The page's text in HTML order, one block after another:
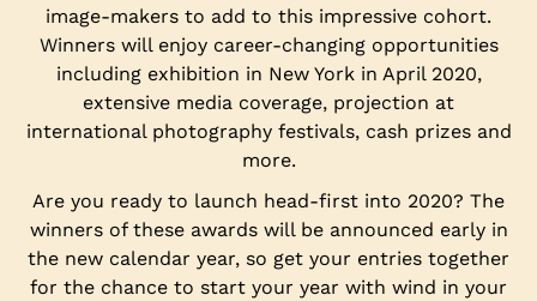
image-makers to add to this impressive cohort.
Winners will enjoy career-changing opportunities
including exhibition in New York in April 2020,
extensive media coverage, projection at
international photography festivals, cash prizes and
more.
Are you ready to launch head-first into 2020? The
winners of these awards will be announced early in
the new calendar year, so get your entries together
for the chance to start your year with wind in your